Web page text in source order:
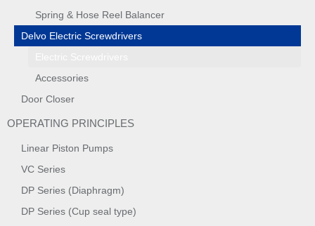
Spring & Hose Reel Balancer
Delvo Electric Screwdrivers
Accessories
Door Closer
OPERATING PRINCIPLES
Linear Piston Pumps
VC Series
DP Series (Diaphragm)
DP Series (Cup seal type)